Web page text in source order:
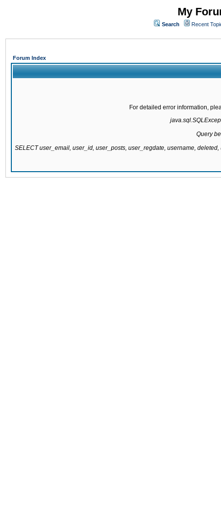
My
Search Recent
Forum Index
For detailed error information,
Query
SELECT user_email, user_id, user_posts, user_regdate, username,